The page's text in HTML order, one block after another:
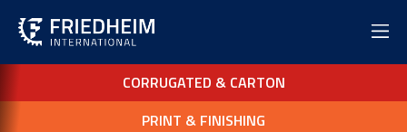
CORRUGATED & CARTON
PRINT & FINISHING